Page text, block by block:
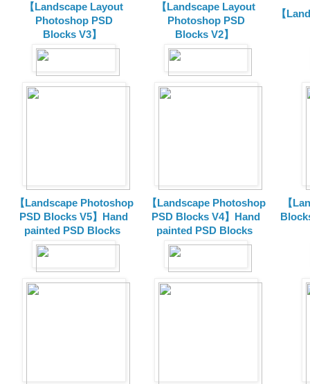
【Landscape Layout
Photoshop PSD
Blocks V3】
【Landscape Layout
Photoshop PSD
Blocks V2】
【
【Landscape Photoshop
PSD Blocks V5】Hand
painted
PSD Blocks
【Landscape Photoshop
PSD Blocks V4】Hand
painted
PSD Blocks
【